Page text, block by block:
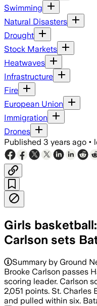
Swimming
Natural Disasters
Drought
Stock Markets
Heatwaves
Infrastructure
Fire
European Union
Immigration
Drones
Published 3 years ago •
Girls
Carlson sets
Summary by Ground
Brooke Carlson passes
scoring leader. Carlson
2,051 points. St. Charles
and pulled within six.